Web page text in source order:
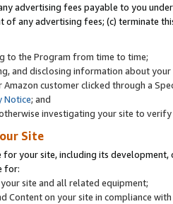
advertising fees payable to you
any advertising fees; (c) terminate
to the Program from time to time;
and disclosing information about
Amazon customer clicked through a
Notice; and
investigating your site to
Site
your site, including its
for:
site and all related equipment;
Content on your site in compliance